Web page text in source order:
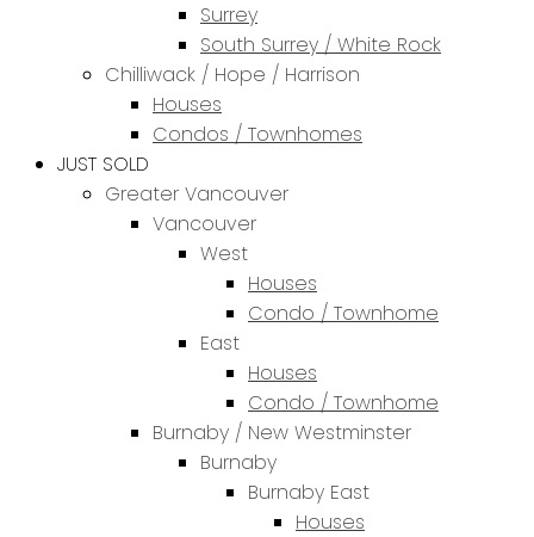
Surrey
South Surrey / White Rock
Chilliwack / Hope / Harrison
Houses
Condos / Townhomes
JUST SOLD
Greater Vancouver
Vancouver
West
Houses
Condo / Townhome
East
Houses
Condo / Townhome
Burnaby / New Westminster
Burnaby
Burnaby East
Houses